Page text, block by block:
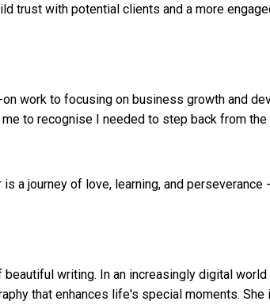
trust with potential clients and a more
work to focusing on business growth and
to recognise I needed to step back from
a journey of love, learning, and
writing. In an increasingly digital
that enhances life's special moments.